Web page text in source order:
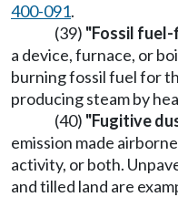
400-091.
(39) "Fossil
a device, furnace, or
burning fossil fuel for
producing steam by
(40) "Fugitive
emission made
activity, or both.
and tilled land are